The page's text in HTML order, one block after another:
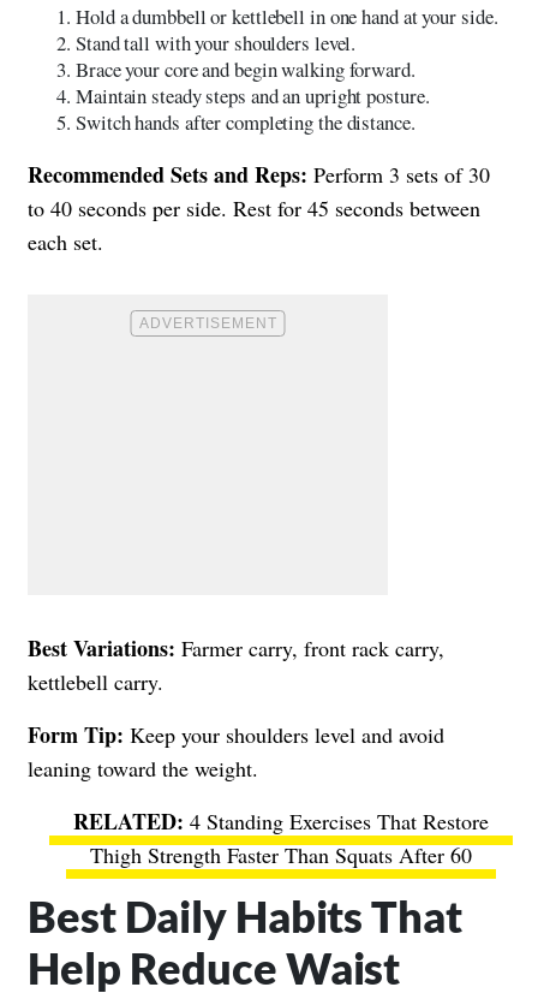
Hold a dumbbell or kettlebell in one hand at your side.
Stand tall with your shoulders level.
Brace your core and begin walking forward.
Maintain steady steps and an upright posture.
Switch hands after completing the distance.
Recommended Sets and Reps: Perform 3 sets of 30
to 40 seconds per side. Rest for 45 seconds between
each set.
Best Variations: Farmer carry, front rack carry,
kettlebell carry.
Form Tip: Keep your shoulders level and avoid
leaning toward the weight.
4 Standing Exercises That Restore
Thigh Strength Faster Than Squats After 60
Best Daily Habits That
Help Reduce Waist